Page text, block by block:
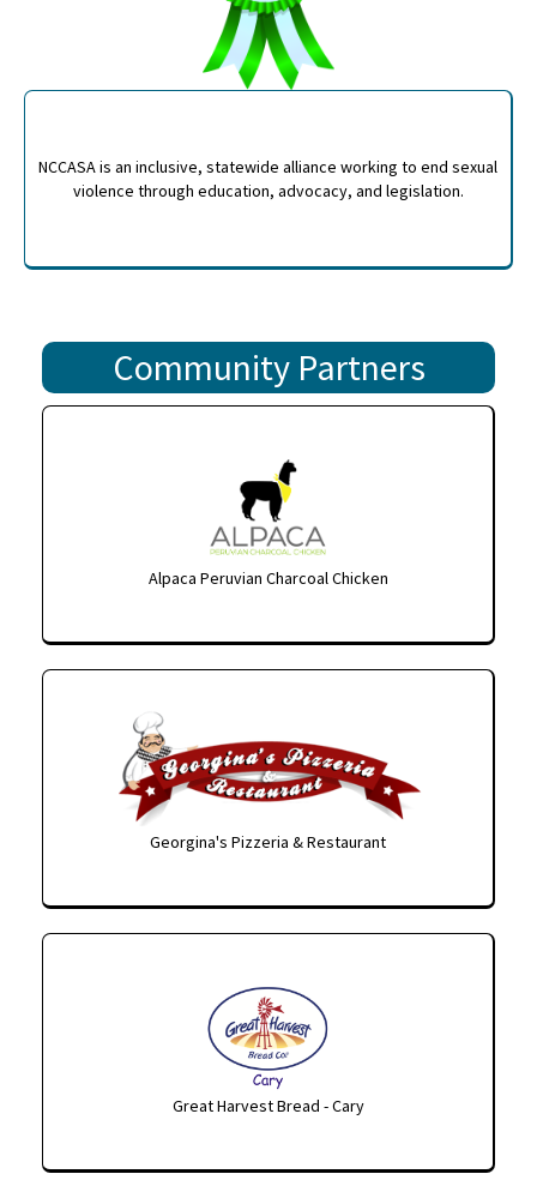
NCCASA is an inclusive, statewide alliance working to end sexual
violence through education, advocacy, and legislation.
Community Partners
Alpaca Peruvian Charcoal Chicken
Georgina's Pizzeria & Restaurant
Great Harvest Bread - Cary